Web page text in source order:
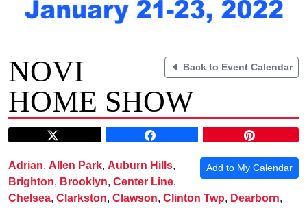
Back to Event Calendar
NOVI
HOME SHOW
Add to My Calendar
Adrian, Allen Park, Auburn Hills,
Brighton, Brooklyn, Center Line,
Chelsea, Clarkston, Clawson, Clinton Twp, Dearborn,